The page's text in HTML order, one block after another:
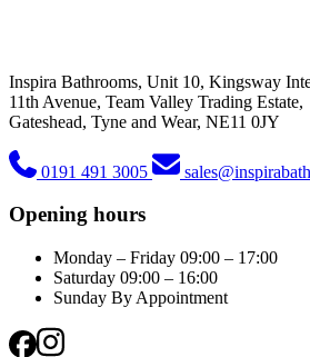
Inspira Bathrooms, Unit 10, Kingsway
11th Avenue, Team Valley Trading Estate,
Gateshead, Tyne and Wear, NE11 0JY
0191 491 3005
Opening hours
Monday – Friday 09:00 – 17:00
Saturday 09:00 – 16:00
Sunday By Appointment